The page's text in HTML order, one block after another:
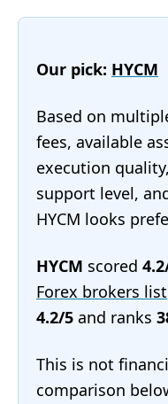
Our pick: HYCM
Based on
fees, available
execution
support level,
HYCM looks
HYCM scored
Forex brokers list
4.2/5 and ranks
This is not
comparison